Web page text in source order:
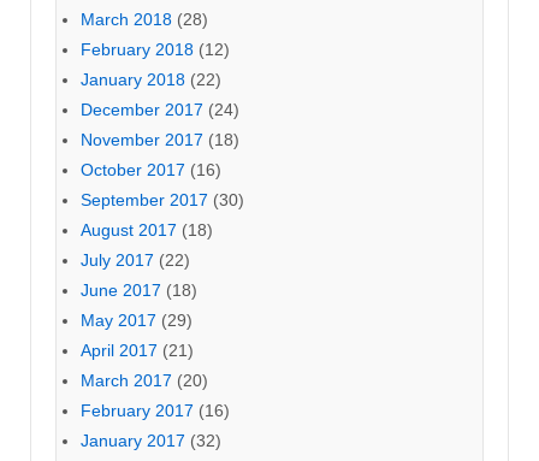
March 2018 (28)
February 2018 (12)
January 2018 (22)
December 2017 (24)
November 2017 (18)
October 2017 (16)
September 2017 (30)
August 2017 (18)
July 2017 (22)
June 2017 (18)
May 2017 (29)
April 2017 (21)
March 2017 (20)
February 2017 (16)
January 2017 (32)